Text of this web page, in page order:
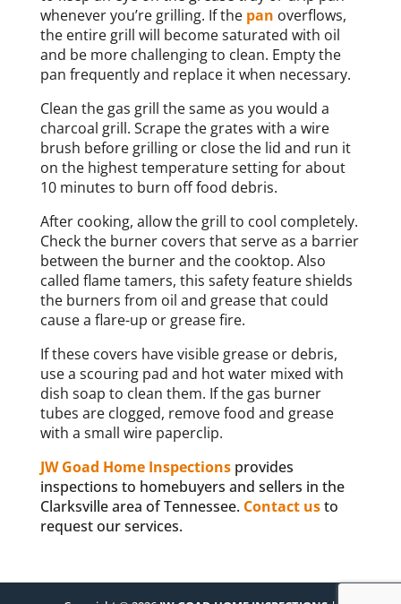
whenever you’re grilling. If the pan overflows,
the entire grill will become saturated with oil
and be more challenging to clean. Empty the
pan frequently and replace it when necessary.
Clean the gas grill the same as you would a
charcoal grill. Scrape the grates with a wire
brush before grilling or close the lid and run it
on the highest temperature setting for about
10 minutes to burn off food debris.
After cooking, allow the grill to cool completely.
Check the burner covers that serve as a barrier
between the burner and the cooktop. Also
called flame tamers, this safety feature shields
the burners from oil and grease that could
cause a flare-up or grease fire.
If these covers have visible grease or debris,
use a scouring pad and hot water mixed with
dish soap to clean them. If the gas burner
tubes are clogged, remove food and grease
with a small wire paperclip.
JW Goad Home Inspectionsprovides
inspections to homebuyers and sellers in the
Clarksville area of Tennessee. Contact usto
request our services.